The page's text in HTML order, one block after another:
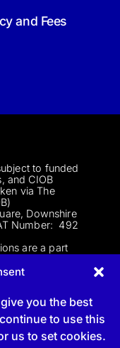
you the best
to use this
us to set cookies.
and Fees
to funded
and CIOB
via The
Downshire
Number: 492
are a part
Downshire
Number 492